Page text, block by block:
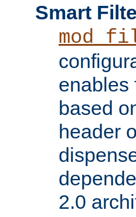
Smart
enables
based
header
2.0